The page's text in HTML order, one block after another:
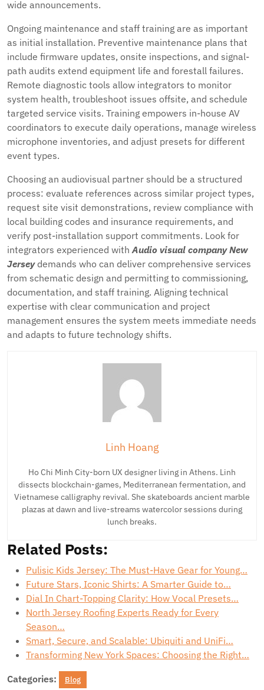
wide announcements.
Ongoing maintenance and staff training are as important
as initial installation. Preventive maintenance plans that
include firmware updates, onsite inspections, and signal-
path audits extend equipment life and forestall failures.
Remote diagnostic tools allow integrators to monitor
system health, troubleshoot issues offsite, and schedule
targeted service visits. Training empowers in-house AV
coordinators to execute daily operations, manage wireless
microphone inventories, and adjust presets for different
event types.
Choosing an audiovisual partner should be a structured
process: evaluate references across similar project types,
request site visit demonstrations, review compliance with
local building codes and insurance requirements, and
verify post-installation support commitments. Look for
integrators experienced withAudio visual company New
Jerseydemands who can deliver comprehensive services
from schematic design and permitting to commissioning,
documentation, and staff training. Aligning technical
expertise with clear communication and project
management ensures the system meets immediate needs
and adapts to future technology shifts.
Linh Hoang
Ho Chi Minh City-born UX designer living in Athens. Linh
dissects blockchain-games, Mediterranean fermentation, and
Vietnamese calligraphy revival. She skateboards ancient marble
plazas at dawn and live-streams watercolor sessions during
lunch breaks.
Related Posts:
Pulisic Kids Jersey: The Must-Have Gear for Young…
Future Stars, Iconic Shirts: A Smarter Guide to…
Dial In Chart-Topping Clarity: How Vocal Presets…
North Jersey Roofing Experts Ready for Every
Season…
Smart, Secure, and Scalable: Ubiquiti and UniFi…
Transforming New York Spaces: Choosing the Right…
Categories: Blog